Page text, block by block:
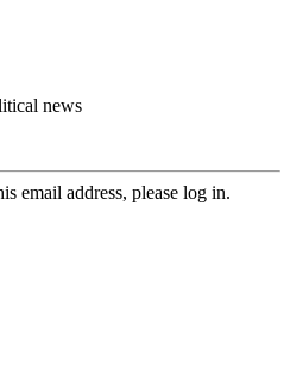
news
email address, please log in.